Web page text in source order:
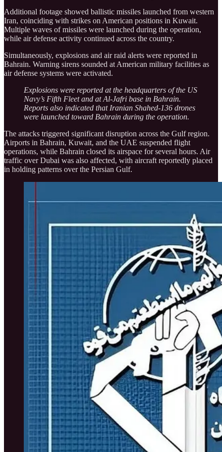
Additional footage showed ballistic missiles launched from western
Iran, coinciding with strikes on American positions in Kuwait.
Multiple waves of missiles were launched during the operation,
while air defense activity continued across the country.
Simultaneously, explosions and air raid alerts were reported in
Bahrain. Warning sirens sounded at American military facilities as
air defense systems were activated.
Explosions were reported at the headquarters of the US
Navy’s Fifth Fleet and at Al-Jafri base in Bahrain.
Reports also indicated that Iranian Shahed-136 drones
were launched toward Bahrain during the operation.
The attacks triggered significant disruption across the Gulf region.
Airports in Bahrain, Kuwait, and the UAE suspended flight
operations, while Bahrain closed its airspace for several hours. Air
traffic over Dubai was also affected, with aircraft reportedly placed
in holding patterns over the Persian Gulf.